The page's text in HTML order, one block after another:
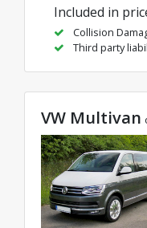
Included in
Collision
Third party
VW Multivan